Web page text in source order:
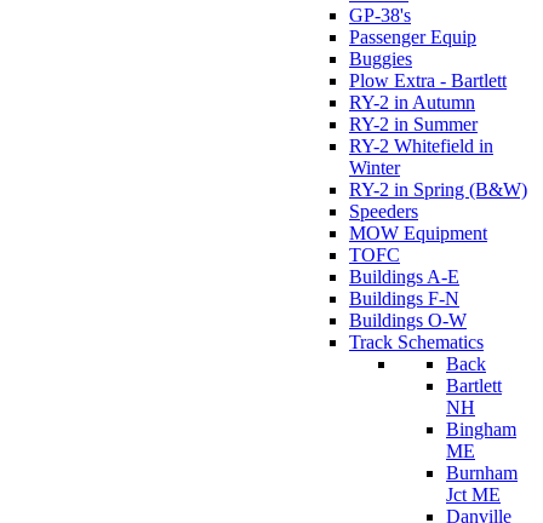
GP-38's
Passenger Equip
Buggies
Plow Extra - Bartlett
RY-2 in Autumn
RY-2 in Summer
RY-2 Whitefield in
Winter
RY-2 in Spring (B&W)
Speeders
MOW Equipment
TOFC
Buildings A-E
Buildings F-N
Buildings O-W
Track Schematics
Back
Bartlett
NH
Bingham
ME
Burnham
Jct ME
Danville